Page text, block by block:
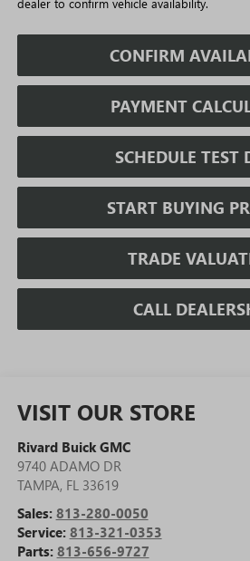
CONFIRM
PAYMENT
SCHEDULE TEST
START BUYING
TRADE
CALL
VISIT OUR STORE
Rivard Buick GMC
9740 ADAMO DR
TAMPA, FL 33619
Sales: 813-280-0050
Service: 813-321-0353
Parts: 813-656-9727